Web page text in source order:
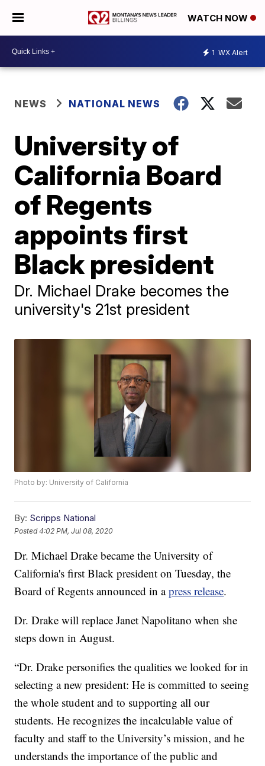
WATCH NOW
1 WX Alert
NEWS NATIONAL NEWS
University of
California Board
of Regents
appoints first
Black president
Dr. Michael Drake becomes the
university's 21st president
Photo by: University of California
By: Scripps National
Posted4:02 PM, Jul 08, 2020
Dr. Michael Drake became the University of
California's first Black president on Tuesday, the
Board of Regents announced in apress release.
Dr. Drake will replace Janet Napolitano when she
steps down in August.
“Dr. Drake personifies the qualities we looked for in
selecting a new president: He is committed to seeing
the whole student and to supporting all our
students. He recognizes the incalculable value of
faculty and staff to the University’s mission, and he
understands the importance of the public and